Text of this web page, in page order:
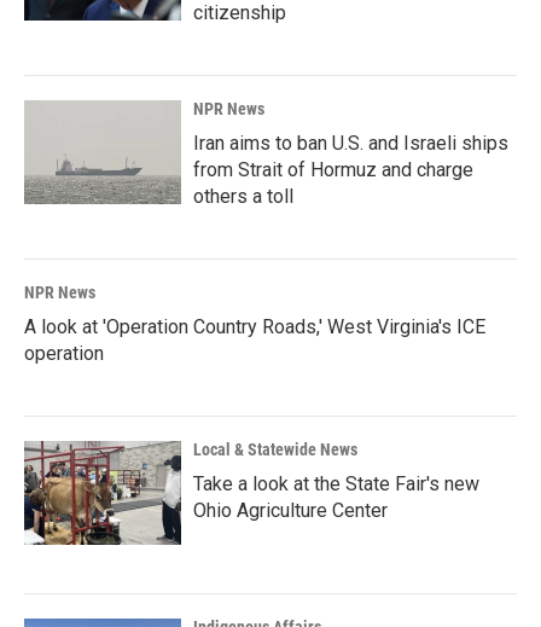
citizenship
NPR News
Iran aims to ban U.S. and Israeli ships
from Strait of Hormuz and charge
others a toll
NPR News
A look at 'Operation Country Roads,' West Virginia's ICE
operation
Local & Statewide News
Take a look at the State Fair's new
Ohio Agriculture Center